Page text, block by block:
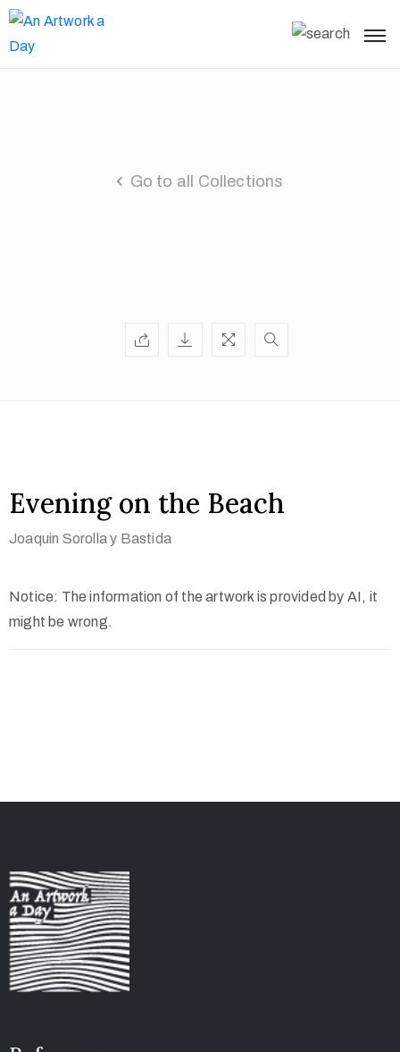
Go to all Collections
Evening on the Beach
Joaquin Sorolla y Bastida
Notice: The information of the artwork is provided by AI, it
might be wrong.